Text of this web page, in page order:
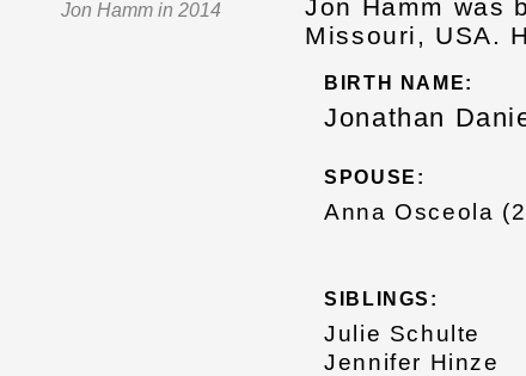
Jon Hamm in 2014
Jon Hamm was
Missouri, USA.
BIRTH NAME:
Jonathan
SPOUSE:
Anna Osceola
SIBLINGS:
Julie Schulte
Jennifer Hinze